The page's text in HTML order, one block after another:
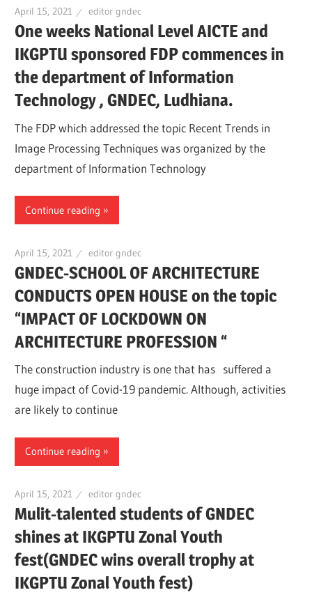
April 15, 2021 editor gndec
One weeks National Level AICTE and
IKGPTU sponsored FDP commences in
the department of Information
Technology , GNDEC, Ludhiana.
The FDP which addressed the topic Recent Trends in
Image Processing Techniques was organized by the
department of Information Technology
Continue reading
April 15, 2021 editor gndec
GNDEC-SCHOOL OF ARCHITECTURE
CONDUCTS OPEN HOUSE on the topic
“IMPACT OF LOCKDOWN ON
ARCHITECTURE PROFESSION “
The construction industry is one that has suffered a
huge impact of Covid-19 pandemic. Although, activities
are likely to continue
Continue reading
April 15, 2021 editor gndec
Mulit-talented students of GNDEC
shines at IKGPTU Zonal Youth
fest(GNDEC wins overall trophy at
IKGPTU Zonal Youth fest)